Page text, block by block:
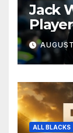
Jack
Player
ALL BLACKS